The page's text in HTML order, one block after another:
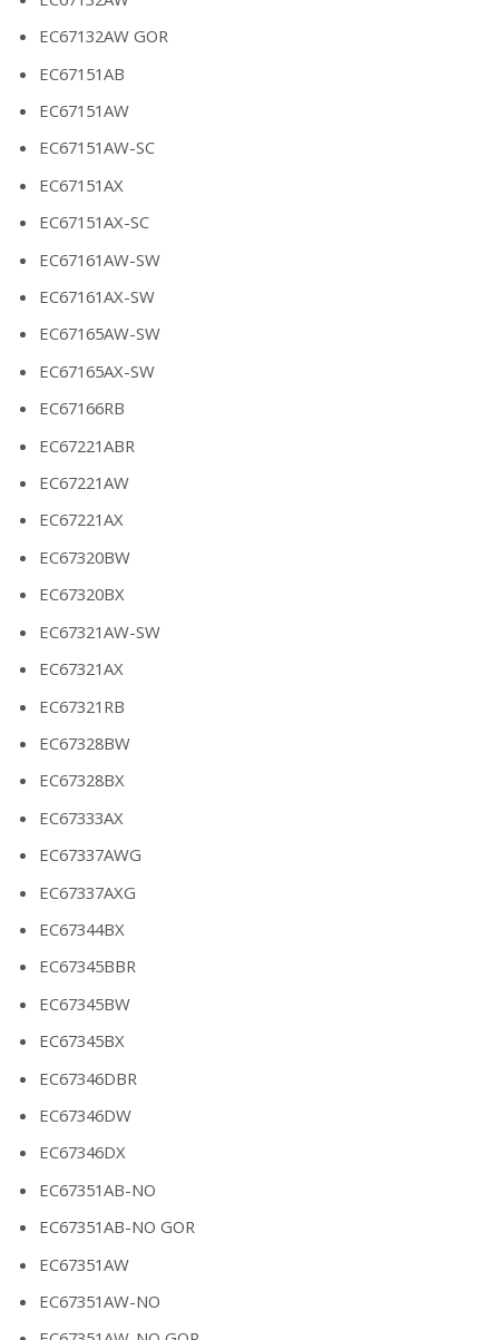
EC67132AW GOR
EC67151AB
EC67151AW
EC67151AW-SC
EC67151AX
EC67151AX-SC
EC67161AW-SW
EC67161AX-SW
EC67165AW-SW
EC67165AX-SW
EC67166RB
EC67221ABR
EC67221AW
EC67221AX
EC67320BW
EC67320BX
EC67321AW-SW
EC67321AX
EC67321RB
EC67328BW
EC67328BX
EC67333AX
EC67337AWG
EC67337AXG
EC67344BX
EC67345BBR
EC67345BW
EC67345BX
EC67346DBR
EC67346DW
EC67346DX
EC67351AB-NO
EC67351AB-NO GOR
EC67351AW
EC67351AW-NO